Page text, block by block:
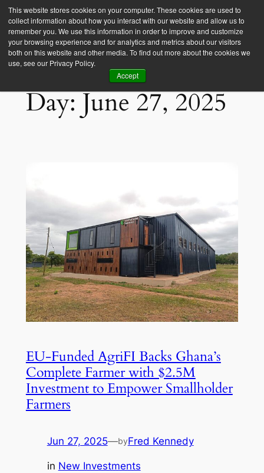
This website stores cookies on your computer. These cookies are used to
collect information about how you interact with our website and allow us to
remember you. We use this information in order to improve and customize
your browsing experience and for analytics and metrics about our visitors
both on this website and other media. To find out more about the cookies we
use, see our Privacy Policy.
Accept
Empower Africa
Day:June 27, 2025
EU-Funded AgriFI Backs Ghana’s
Complete Farmer with $2.5M
Investment to Empower Smallholder
Farmers
Jun 27, 2025—byFred Kennedy
in New Investments